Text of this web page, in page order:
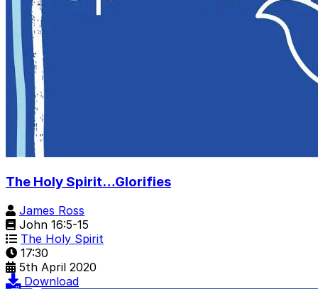
The Holy Spirit…Glorifies
James Ross
John 16:5-15
The Holy Spirit
17:30
5th April 2020
Download